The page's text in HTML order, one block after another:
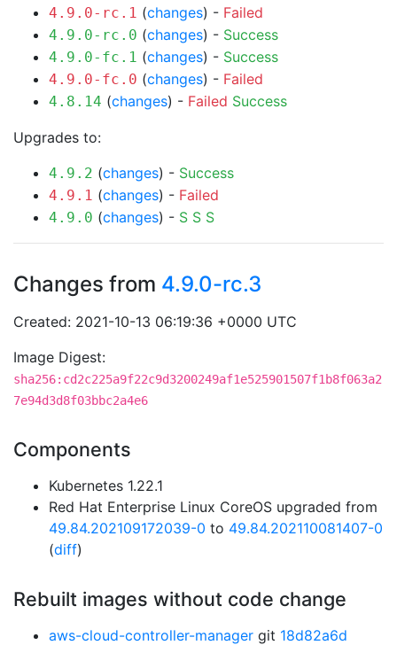
4.9.0-rc.1 (changes) - Failed
4.9.0-rc.0 (changes) - Success
4.9.0-fc.1 (changes) - Success
4.9.0-fc.0 (changes) - Failed
4.8.14 (changes) - Failed Success
Upgrades to:
4.9.2 (changes) - Success
4.9.1 (changes) - Failed
4.9.0 (changes) - S S S
Changes from 4.9.0-rc.3
Created: 2021-10-13 06:19:36 +0000 UTC
Image Digest:
sha256:cd2c225a9f22c9d3200249af1e525901507f1b8f063a2
7e94d3d8f03bbc2a4e6
Components
Kubernetes 1.22.1
Red Hat Enterprise Linux CoreOS upgraded from
49.84.202109172039-0 to 49.84.202110081407-0
(diff)
Rebuilt images without code change
aws-cloud-controller-manager git 18d82a6d